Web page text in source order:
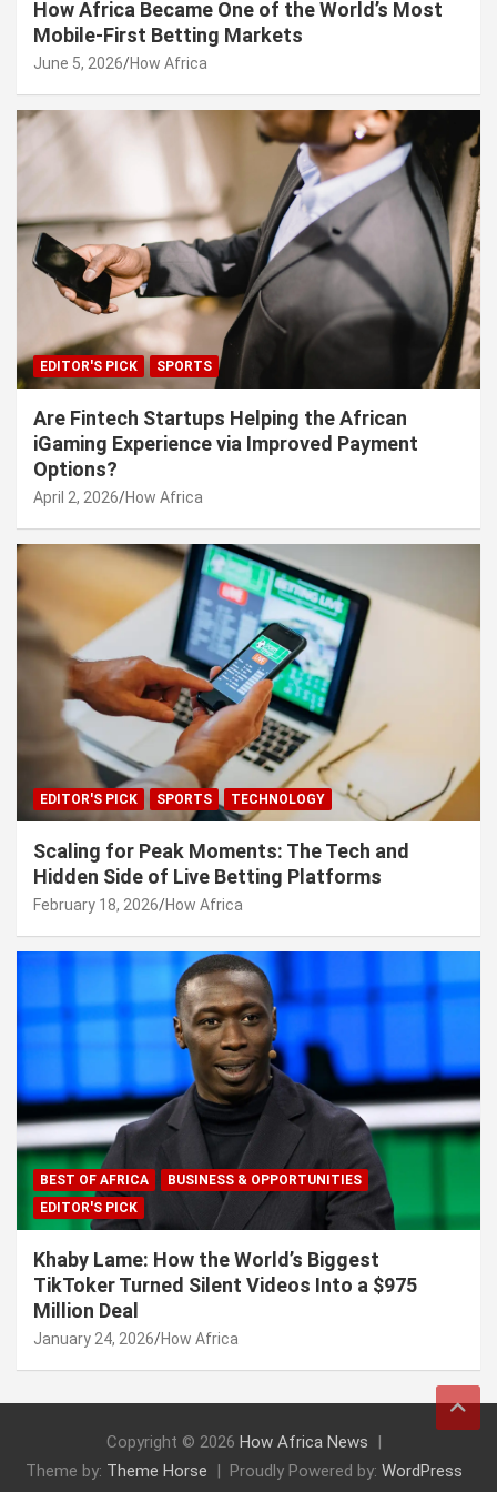
How Africa Became One of the World’s Most
Mobile-First Betting Markets
June 5, 2026 How Africa
EDITOR'S PICK SPORTS
Are Fintech Startups Helping the African
iGaming Experience via Improved Payment
Options?
April 2, 2026 How Africa
EDITOR'S PICK SPORTS TECHNOLOGY
Scaling for Peak Moments: The Tech and
Hidden Side of Live Betting Platforms
February 18, 2026 How Africa
BEST OF AFRICA
BUSINESS & OPPORTUNITIES
EDITOR'S PICK
Khaby Lame: How the World’s Biggest
TikToker Turned Silent Videos Into a $975
Million Deal
January 24, 2026 How Africa
Copyright © 2026 How Africa News
Theme by: Theme Horse Proudly Powered by: WordPress